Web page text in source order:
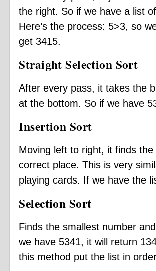
the right. So if we have a list
Here’s the process: 5>3, so
get 3415.
Straight Selection Sort
After every pass, it takes the
at the bottom. So if we have
Insertion Sort
Moving left to right, it finds
correct place. This is very
playing cards. If we have the
Selection Sort
Finds the smallest number
we have 5341, it will return
this method put the list in